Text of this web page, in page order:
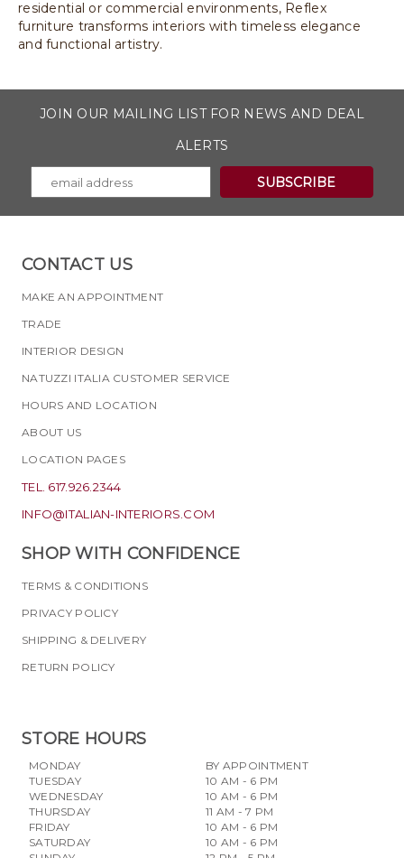
residential or commercial environments, Reflex
furniture transforms interiors with timeless elegance
and functional artistry.
JOIN OUR MAILING LIST FOR NEWS AND DEAL
ALERTS
CONTACT US
MAKE AN APPOINTMENT
TRADE
INTERIOR DESIGN
NATUZZI ITALIA CUSTOMER SERVICE
HOURS AND LOCATION
ABOUT US
LOCATION PAGES
TEL. 617.926.2344
INFO@ITALIAN-INTERIORS.COM
SHOP WITH CONFIDENCE
TERMS & CONDITIONS
PRIVACY POLICY
SHIPPING & DELIVERY
RETURN POLICY
STORE HOURS
MONDAY
TUESDAY
WEDNESDAY
THURSDAY
FRIDAY
SATURDAY
BY APPOINTMENT
10 AM - 6 PM
10 AM - 6 PM
11 AM - 7 PM
10 AM - 6 PM
10 AM - 6 PM